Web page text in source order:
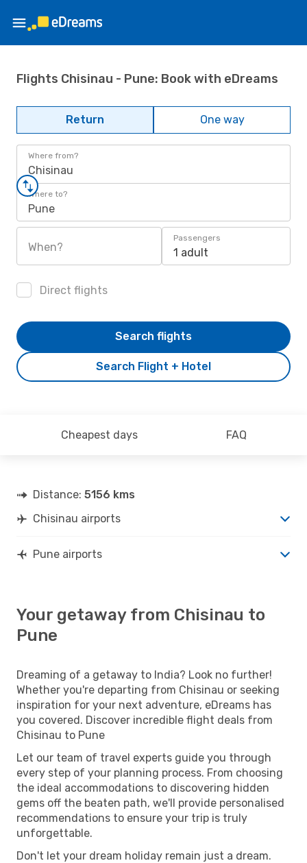
Flights Chisinau - Pune: Book with eDreams
Return One way
Where from?
Chisinau
Where to?
Pune
When?
Passengers
1 adult
Direct flights
Search Flight + Hotel
Search flights
Cheapest days FAQ
Distance: 5156 kms
Chisinau airports
Pune airports
Your getaway from Chisinau to
Pune
Dreaming of a getaway to India? Look no further!
Whether you're departing from Chisinau or seeking
inspiration for your next adventure, eDreams has
you covered. Discover incredible flight deals from
Chisinau to Pune
Let our team of travel experts guide you through
every step of your planning process. From choosing
the ideal accommodations to discovering hidden
gems off the beaten path, we'll provide personalised
recommendations to ensure your trip is truly
unforgettable.
Don't let your dream holiday remain just a dream.